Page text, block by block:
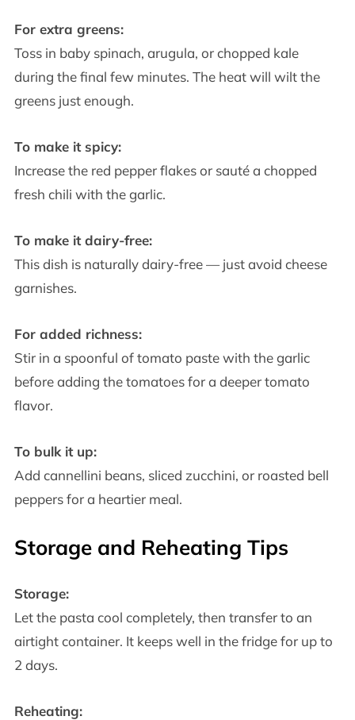
For extra greens:
Toss in baby spinach, arugula, or chopped kale
during the final few minutes. The heat will wilt the
greens just enough.
To make it spicy:
Increase the red pepper flakes or sauté a chopped
fresh chili with the garlic.
To make it dairy-free:
This dish is naturally dairy-free — just avoid cheese
garnishes.
For added richness:
Stir in a spoonful of tomato paste with the garlic
before adding the tomatoes for a deeper tomato
flavor.
To bulk it up:
Add cannellini beans, sliced zucchini, or roasted bell
peppers for a heartier meal.
Storage and Reheating Tips
Storage:
Let the pasta cool completely, then transfer to an
airtight container. It keeps well in the fridge for up to
2 days.
Reheating: